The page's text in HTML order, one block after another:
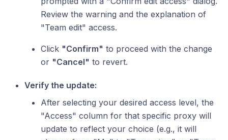
Review the warning and the explanation of
"Team edit" access.
Click "Confirm" to proceed with the change
or "Cancel" to revert.
Verify the update:
After selecting your desired access level, the
"Access" column for that specific proxy will
update to reflect your choice (e.g., it will